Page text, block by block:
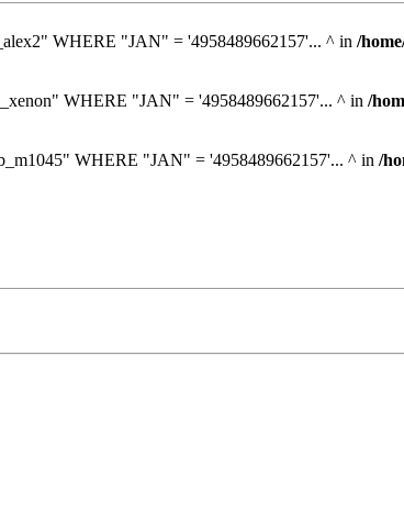
WHERE "JAN" = '4958489662157'... ^ in /
WHERE "JAN" = '4958489662157'... ^ in /
WHERE "JAN" = '4958489662157'... ^ in /